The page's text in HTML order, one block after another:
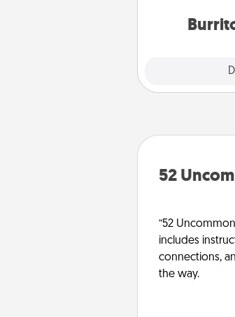
52
“52
includes
connections,
the way.